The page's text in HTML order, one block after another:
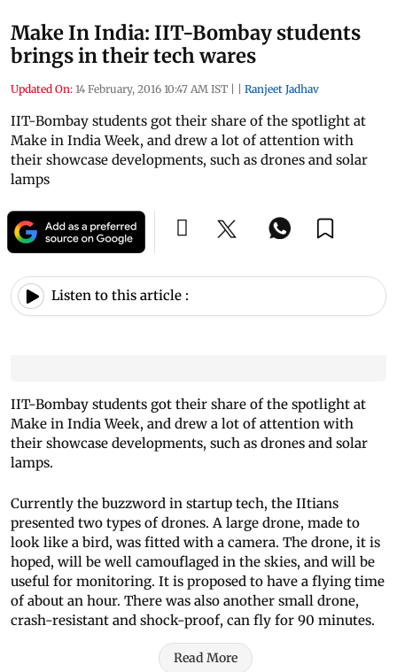
Make In India: IIT-Bombay students
brings in their tech wares
Updated On: 14 February, 2016 10:47 AM IST | | Ranjeet Jadhav
IIT-Bombay students got their share of the spotlight at
Make in India Week, and drew a lot of attention with
their showcase developments, such as drones and solar
lamps
Listen to this article :
IIT-Bombay students got their share of the spotlight at
Make in India Week, and drew a lot of attention with
their showcase developments, such as drones and solar
lamps.
Currently the buzzword in startup tech, the IItians
presented two types of drones. A large drone, made to
look like a bird, was fitted with a camera. The drone, it is
hoped, will be well camouflaged in the skies, and will be
useful for monitoring. It is proposed to have a flying time
of about an hour. There was also another small drone,
crash-resistant and shock-proof, can fly for 90 minutes.
Read More